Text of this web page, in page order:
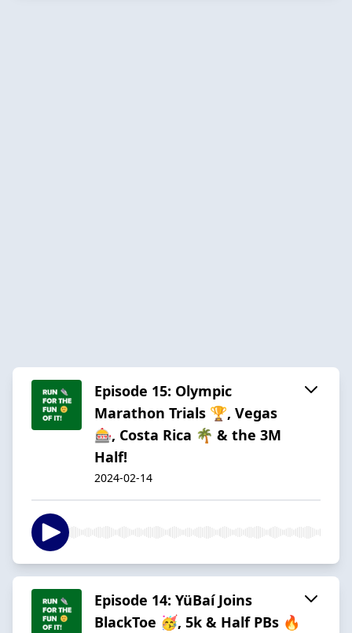
Episode 15: Olympic
Marathon Trials 🏆, Vegas
🎰, Costa Rica 🌴 & the 3M
Half!
2024-02-14
Episode 14: YüBaí Joins
BlackToe 🥳, 5k & Half PBs 🔥